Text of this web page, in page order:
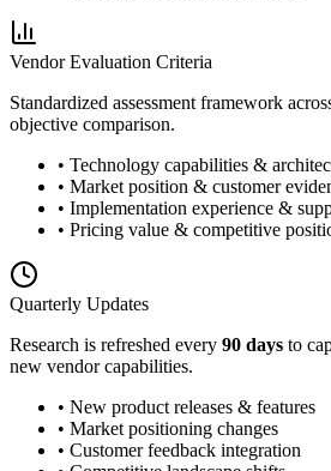
Vendor Evaluation Criteria
Standardized assessment framework
objective comparison.
• Technology capabilities &
• Market position & customer
• Implementation experience &
• Pricing value & competitive
Quarterly Updates
Research is refreshed every 90 days to
new vendor capabilities.
• New product releases & features
• Market positioning changes
• Customer feedback integration